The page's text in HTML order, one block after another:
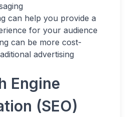
can help you provide a
for your audience
can be more cost-
advertising
Engine
(SEO)